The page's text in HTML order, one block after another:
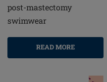
post-mastectomy
swimwear
READ MORE